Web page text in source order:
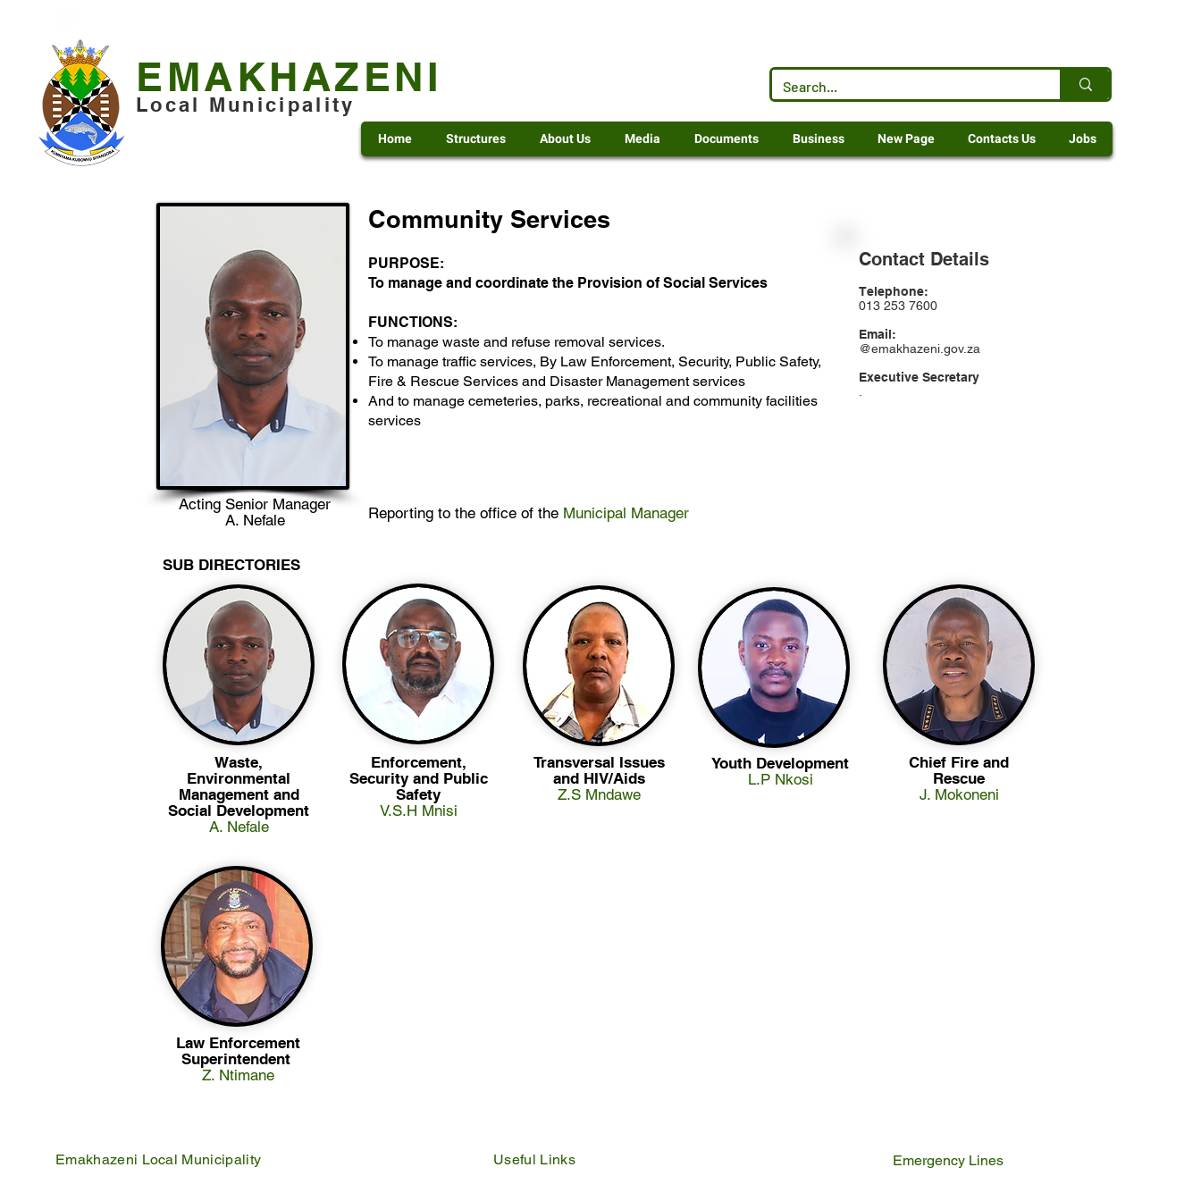
EMAKHAZENI
Local Municipality
Home Structures About Us Media Documents Business New Page Contacts Us Jobs
Community Services
PURPOSE:
To manage and coordinate the Provision of Social Services
FUNCTIONS:​
To manage waste and refuse removal services.
To manage traffic services, By Law Enforcement, Security, Public Safety,
Fire & Rescue Services and Disaster Management services
And to manage cemeteries, parks, recreational and community facilities
services
Contact Details
Telephone:
013 253 7600
Email:
@emakhazeni.gov.za
Executive Secretary
Acting Senior Manager
A. Nefale
Reporting to the office of the Municipal Manager
SUB DIRECTORIES
Waste,
Environmental
Management and
Social Development
A. Nefale
Enforcement,
Security and Public
Safety
V.S.H Mnisi
Transversal Issues
and HIV/Aids
Z.S Mndawe
Youth Development
L.P Nkosi
Chief Fire and
Rescue
J. Mokoneni
Law Enforcement
Superintendent
Z. Ntimane
Emakhazeni Local Municipality
Useful Links
Emergency Lines